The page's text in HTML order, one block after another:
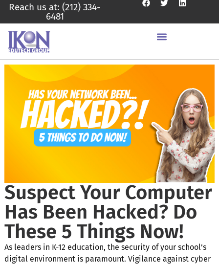
Reach us at: (212) 334-
6481
Suspect Your Computer
Has Been Hacked? Do
These 5 Things Now!
As leaders in K-12 education, the security of your school’s
digital environment is paramount. Vigilance against cyber